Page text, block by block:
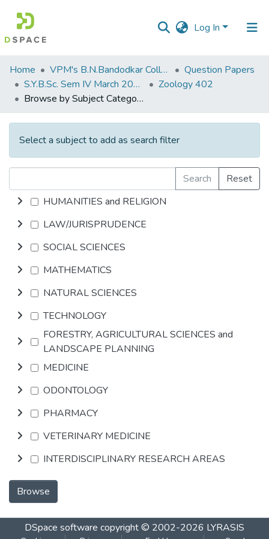
Log In
Communities
&
Collections
All of DSpace
Home VPM's B.N.Bandodkar College of Science, Thane
Question Papers
S.Y.B.Sc. Sem IV March 2014
Zoology 402
Browse by Subject Category
Select a subject to add as search filter
Search
Reset
HUMANITIES and RELIGION
LAW/JURISPRUDENCE
SOCIAL SCIENCES
MATHEMATICS
NATURAL SCIENCES
TECHNOLOGY
FORESTRY, AGRICULTURAL SCIENCES and
LANDSCAPE PLANNING
MEDICINE
ODONTOLOGY
PHARMACY
VETERINARY MEDICINE
INTERDISCIPLINARY RESEARCH AREAS
Browse
DSpace software copyright © 2002-2026 LYRASIS